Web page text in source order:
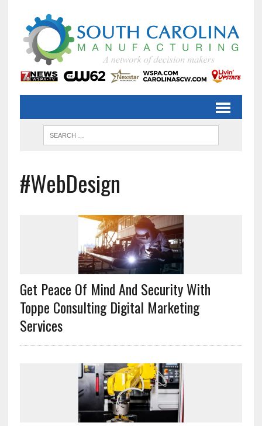
#WebDesign
Get Peace Of Mind And Security With
Toppe Consulting Digital Marketing
Services